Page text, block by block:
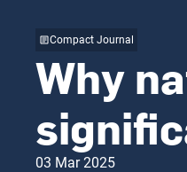
Compact Journal
Why
03 Mar 2025